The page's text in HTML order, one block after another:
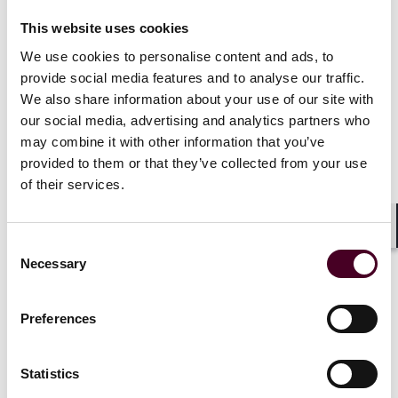
This website uses cookies
We use cookies to personalise content and ads, to
provide social media features and to analyse our traffic.
We also share information about your use of our site with
our social media, advertising and analytics partners who
may combine it with other information that you’ve
provided to them or that they’ve collected from your use
of their services.
Selection
Necessary
Preferences
Statistics
ransom is just the tip of the iceberg” on the company’s
5. Be aware of your coverage for notification costs.
Your policy may or may not cover the costs of notifying
those impacted by a data breach—even if those
disclosures are required by law.
cyberattack takes 287 days from the day of the breach
pre-dates the inception of the policy to cover those
events where the breach occurred prior to the start of
months later. See Josh Moore, “